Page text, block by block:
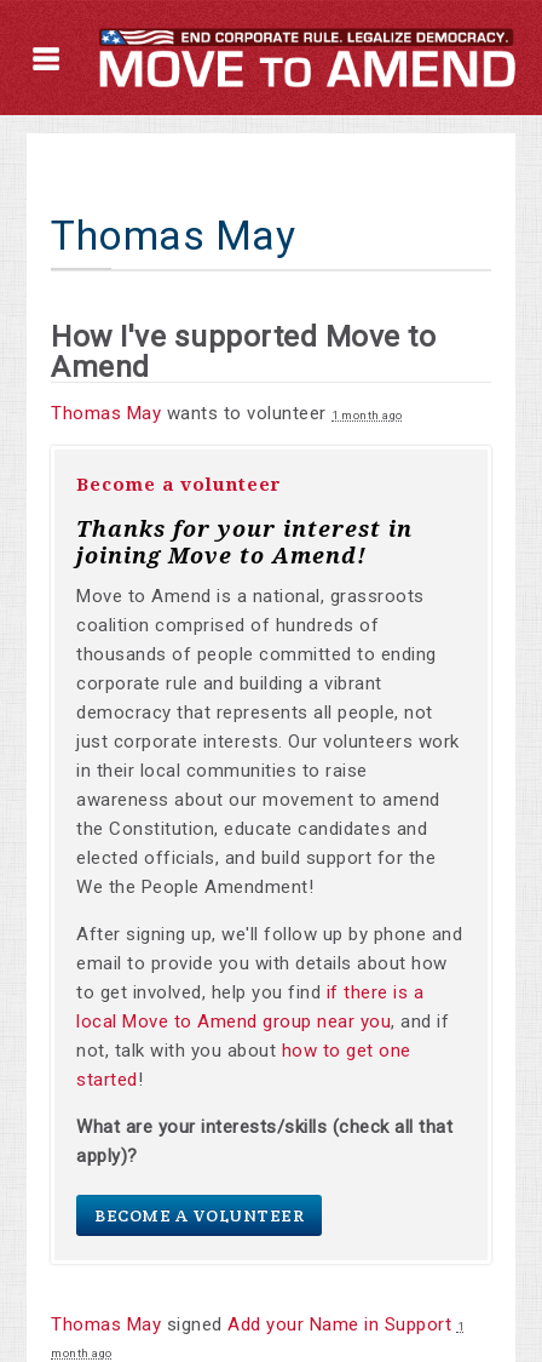
Thomas May
How I've supported Move to
Amend
Thomas May wants to volunteer 1 month ago
Become a volunteer
Thanks for your interest in
joining Move to Amend!
Move to Amend is a national, grassroots
coalition comprised of hundreds of
thousands of people committed to ending
corporate rule and building a vibrant
democracy that represents all people, not
just corporate interests. Our volunteers work
in their local communities to raise
awareness about our movement to amend
the Constitution, educate candidates and
elected officials, and build support for the
We the People Amendment!
After signing up, we'll follow up by phone and
email to provide you with details about how
to get involved, help you find if there is a
local Move to Amend group near you, and if
not, talk with you about how to get one
started !
What are your interests/skills (check all that
apply)?
BECOME A VOLUNTEER
Thomas May signedAdd your Name in Support 1
month ago